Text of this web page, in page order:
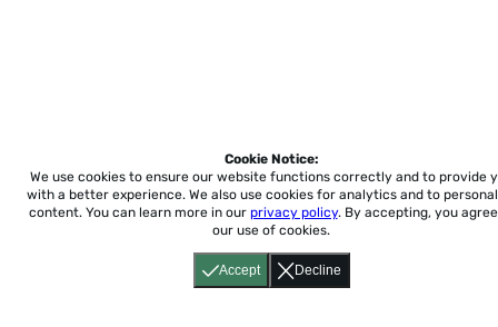
Accept Decline
Cookie Notice:
We use cookies to ensure our website functions correctly and to provide
with a better experience. We also use cookies for analytics and to
content. You can learn more in our privacy policy. By accepting, you
our use of cookies.